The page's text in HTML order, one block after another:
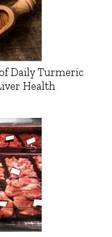
Daily Turmeric
Health